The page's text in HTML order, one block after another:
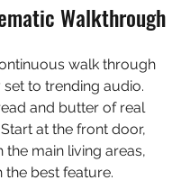
Walkthrough
walk through
to trending audio.
and butter of real
at the front door,
main living areas,
the best feature.